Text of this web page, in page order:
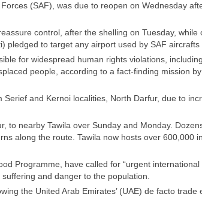
(SAF), was due to reopen on Wednesday
control, after the shelling on Tuesday, while
to target any airport used by SAF aircrafts
for widespread human rights violations,
people, according to a fact-finding mission
and Kernoi localities, North Darfur, due to
to nearby Tawila over Sunday and Monday.
along the route. Tawila now hosts over 600,000
Programme, have called for “urgent international
and danger to the population.
the United Arab Emirates’ (UAE) de facto trade